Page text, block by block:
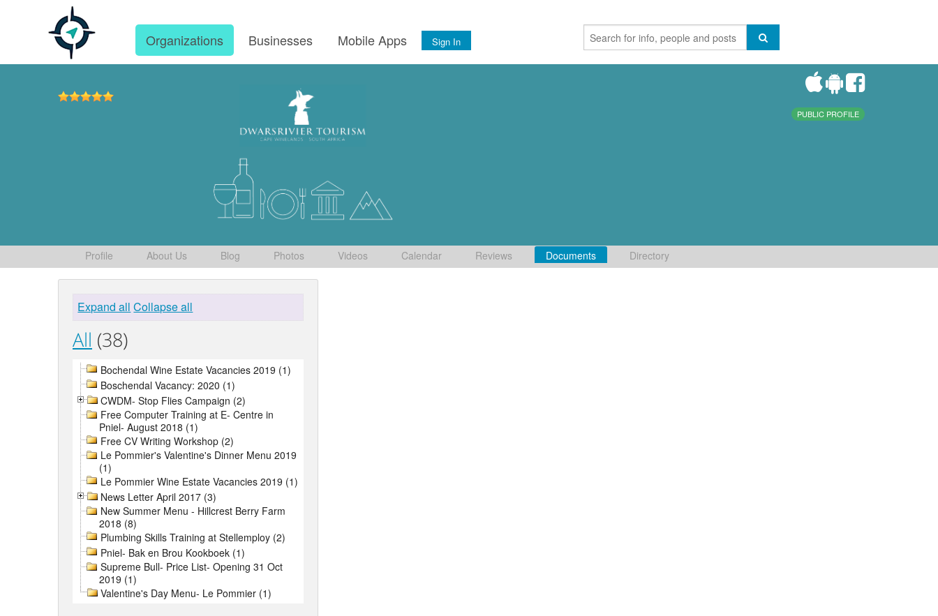
Organizations Businesses Mobile Apps Sign In
PUBLIC PROFILE
Profile About Us Blog Photos Videos Calendar Reviews Documents Directory
Expand all Collapse all
All (38)
Bochendal Wine Estate Vacancies 2019 (1)
Boschendal Vacancy: 2020 (1)
CWDM- Stop Flies Campaign (2)
Free Computer Training at E- Centre in
Pniel- August 2018 (1)
Free CV Writing Workshop (2)
Le Pommier's Valentine's Dinner Menu 2019
(1)
Le Pommier Wine Estate Vacancies 2019 (1)
News Letter April 2017 (3)
New Summer Menu - Hillcrest Berry Farm
2018 (8)
Plumbing Skills Training at Stellemploy (2)
Pniel- Bak en Brou Kookboek (1)
Supreme Bull- Price List- Opening 31 Oct
2019 (1)
Valentine's Day Menu- Le Pommier (1)